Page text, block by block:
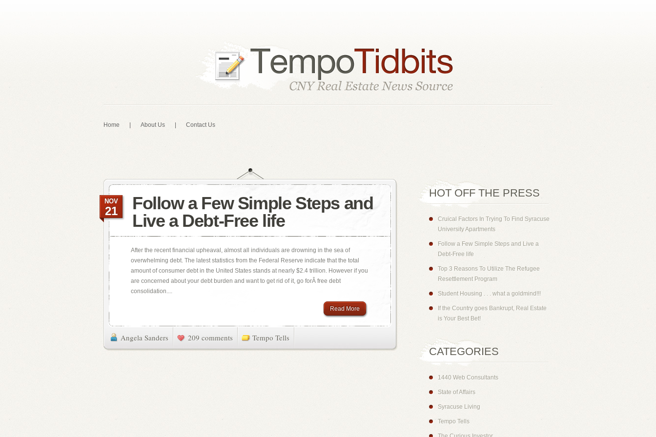
Home About Us Contact Us
Follow a Few Simple Steps and
Live a Debt-Free life
NOV
21
After the recent financial upheaval, almost all individuals are drowning in the sea of
overwhelming debt. The latest statistics from the Federal Reserve indicate that the total
amount of consumer debt in the United States stands at nearly $2.4 trillion. However if you
are concerned about your debt burden and want to get rid of it, go forÂ free debt
consolidation....
Read More
Angela Sanders 209 comments Tempo Tells
HOT OFF THE PRESS
Cruical Factors In Trying To Find Syracuse
University Apartments
Follow a Few Simple Steps and Live a
Debt-Free life
Top 3 Reasons To Utilize The Refugee
Resettlement Program
Student Housing . . . what a goldmind!!!
If the Country goes Bankrupt, Real Estate
is Your Best Bet!
CATEGORIES
1440 Web Consultants
State of Affairs
Syracuse Living
Tempo Tells